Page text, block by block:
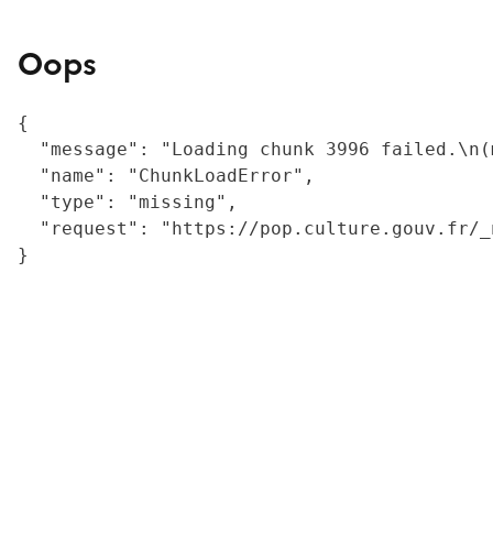
Oops
{
"message": "Loading chunk 3996
  "name": "ChunkLoadError",
  "type": "missing",
"request": "https://
}